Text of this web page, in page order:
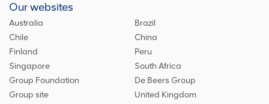
Our websites
Australia
Brazil
Chile
China
Finland
Peru
Singapore
South Africa
Group Foundation
De Beers Group
Group site
United Kingdom